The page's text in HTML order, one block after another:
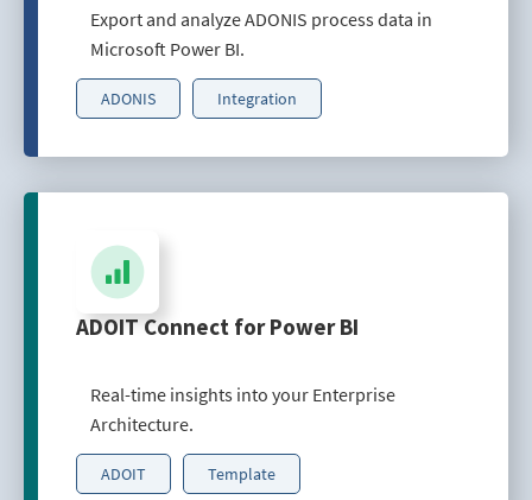
Export and analyze ADONIS process data in
Microsoft Power BI.
ADONIS Integration
ADOIT Connect for Power BI
Real-time insights into your Enterprise
Architecture.
ADOIT Template